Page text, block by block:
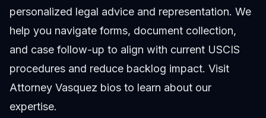
personalized legal advice and representation. We
help you navigate forms, document collection,
and case follow-up to align with current USCIS
procedures and reduce backlog impact. Visit
Attorney Vasquez bios to learn about our
expertise.